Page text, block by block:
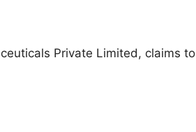
Private Limited, claims